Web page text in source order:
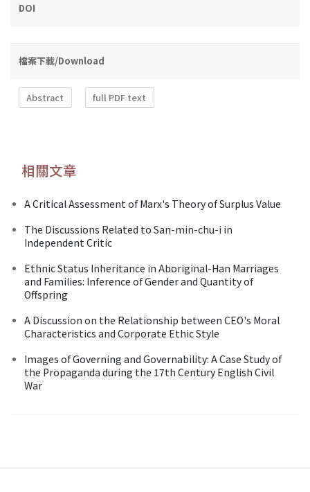
DOI
檔案下載/Download
Abstract full PDF text
相關文章
A Critical Assessment of Marx's Theory of Surplus Value
The Discussions Related to San-min-chu-i in
Independent Critic
Ethnic Status Inheritance in Aboriginal-Han Marriages
and Families: Inference of Gender and Quantity of
Offspring
A Discussion on the Relationship between CEO's Moral
Characteristics and Corporate Ethic Style
Images of Governing and Governability: A Case Study of
the Propaganda during the 17th Century English Civil
War